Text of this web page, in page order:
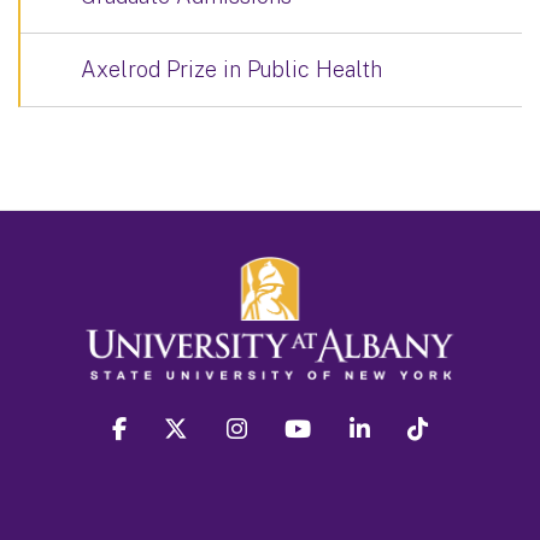
Axelrod Prize in Public Health
facebook twitter instagram youtube linkedin